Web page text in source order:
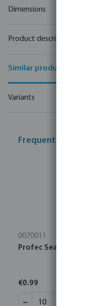
Dimensions
Product description
Similar products
Variants
Frequently bought
0070011
Profec Sealing tape
€0.99